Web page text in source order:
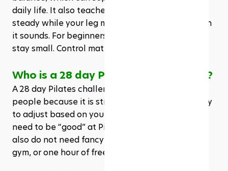
daily life. It also teaches you to keep your pelvis
steady while your leg moves, which is harder than
it sounds. For beginners, the range of motion can
stay small. Control matters more than height.
Who is a 28 day Pilates challenge for?
A 28 day Pilates challenge can work for many
people because it is structured, flexible, and easy
to adjust based on your fitness level. You do not
need to be “good” at Pilates before starting. You
also do not need fancy equipment, a full home
gym, or one hour of free time every day.